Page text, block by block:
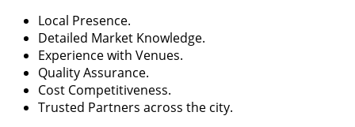
Local Presence.
Detailed Market Knowledge.
Experience with Venues.
Quality Assurance.
Cost Competitiveness.
Trusted Partners across the city.